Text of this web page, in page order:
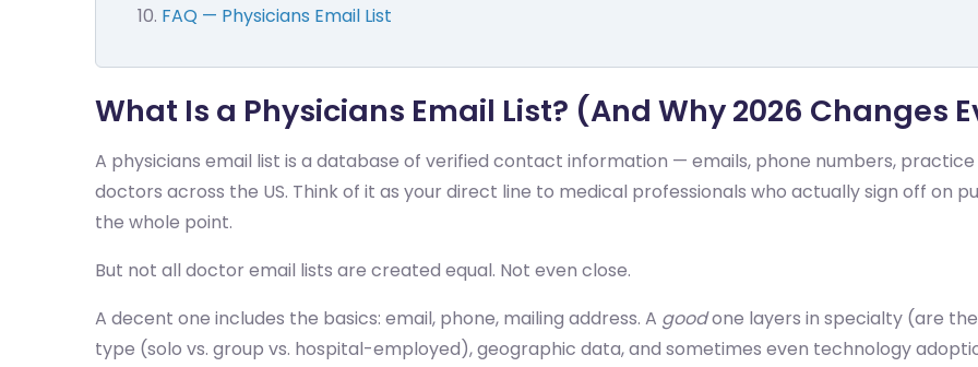
FAQ — Physicians Email List
What Is a Physicians Email List? (And Why 2026 Changes
A physicians email list is a database of verified contact information — emails, phone numbers,
doctors across the US. Think of it as your direct line to medical professionals who actually sign off on
the whole point.
But not all doctor email lists are created equal. Not even close.
A decent one includes the basics: email, phone, mailing address. A goodone layers in specialty (are
type (solo vs. group vs. hospital-employed), geographic data, and sometimes even technology